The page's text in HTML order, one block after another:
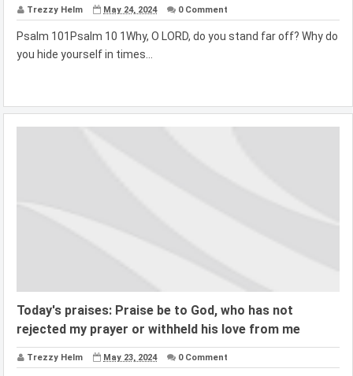
Trezzy Helm May 24, 2024 0 Comment
Psalm 101Psalm 10 1Why, O LORD, do you stand far off? Why do
you hide yourself in times...
Today's praises: Praise be to God, who has not
rejected my prayer or withheld his love from me
Trezzy Helm May 23, 2024 0 Comment